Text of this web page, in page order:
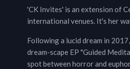
'CK Invites' is an extension of
international venues. It's her
Following a lucid dream in
dream-scape EP "Guided
spot between horror and